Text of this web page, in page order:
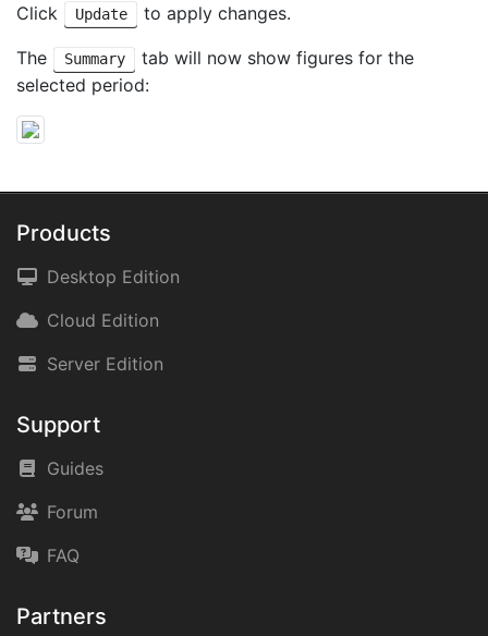
Click Update to apply changes.
The Summary
tab will now show figures for the
selected period:
Products
Desktop Edition
Cloud Edition
Server Edition
Support
Guides
Forum
FAQ
Partners